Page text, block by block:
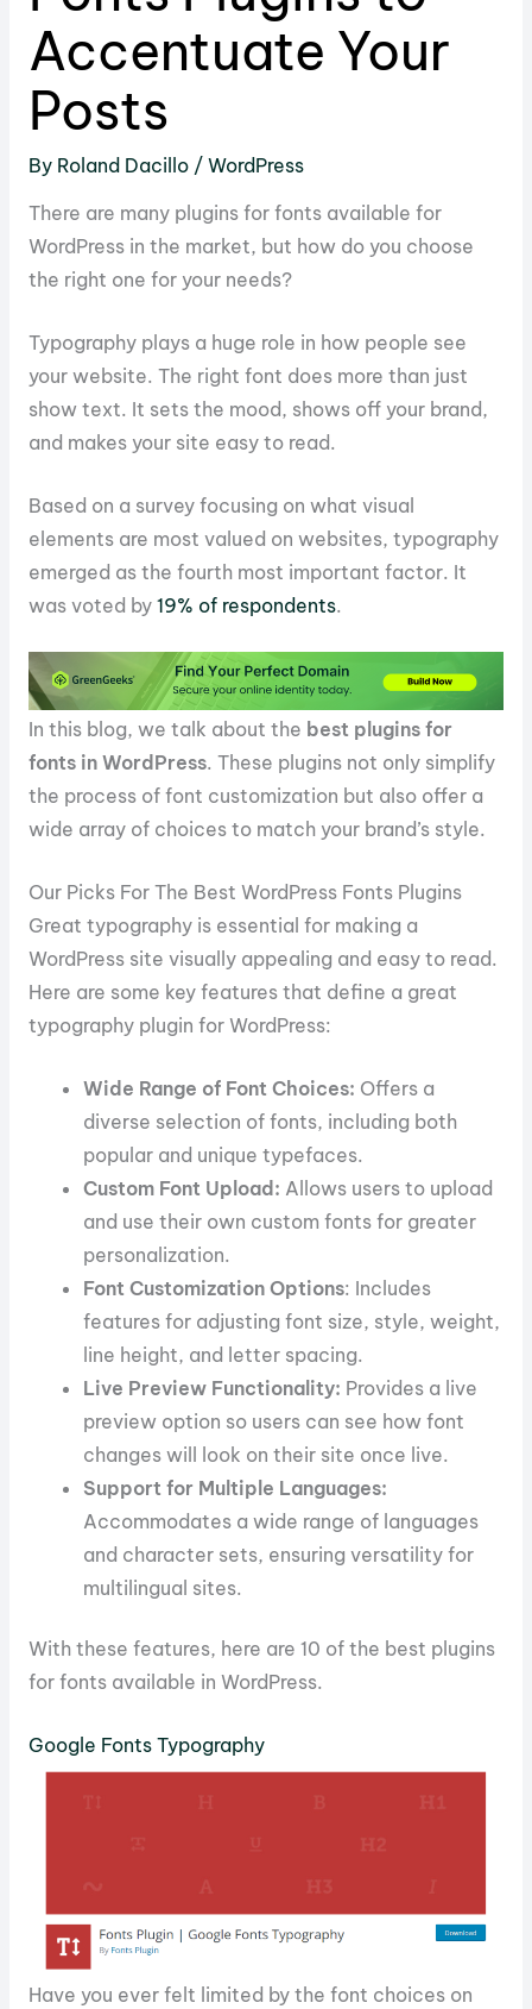
Accentuate Your
Posts
By Roland Dacillo / WordPress
There are many plugins for fontsavailable for
WordPress in the market, but how do you choose
the right one for your needs?
Typography plays a huge role in how people see
your website. The right font does more than just
show text. It sets the mood, shows off your brand,
and makes your site easy to read.
Based on a survey focusing on what visual
elements are most valued on websites, typography
emerged as the fourth most important factor. It
was voted by 19% of respondents.
In this blog, we talk about the best plugins for
fonts in WordPress. These plugins not only simplify
the process of font customization but also offer a
wide array of choices to match your brand’s style.
Our Picks For The Best WordPress Fonts Plugins
Great typography is essential for making a
WordPress site visually appealing and easy to read.
Here are some key features that define a great
typography plugin for WordPress:
Wide Range of Font Choices: Offers a
diverse selection of fonts, including both
popular and unique typefaces.
Custom Font Upload: Allows users to upload
and use their own custom fonts for greater
personalization.
Font Customization Options: Includes
features for adjusting font size, style, weight,
line height, and letter spacing.
Live Preview Functionality: Provides a live
preview option so users can see how font
changes will look on their site once live.
Support for Multiple Languages:
Accommodates a wide range of languages
and character sets, ensuring versatility for
multilingual sites.
With these features, here are 10 of the best plugins
for fonts available in WordPress.
Google Fonts Typography
Have you ever felt limited by the font choices on